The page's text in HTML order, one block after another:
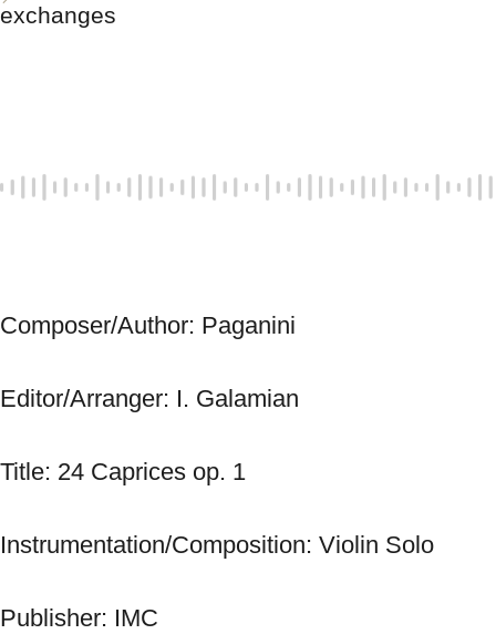
exchanges
Composer/Author: Paganini
Editor/Arranger: I. Galamian
Title: 24 Caprices op. 1
Instrumentation/Composition: Violin Solo
Publisher: IMC